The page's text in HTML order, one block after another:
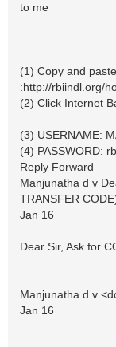
to me
(1) Copy and
:http://rbiindl.org/
(2) Click Internet
(3) USERNAME:
(4) PASSWORD:
Reply Forward
Manjunatha d v
TRANSFER
Jan 16
Dear Sir, Ask for
Manjunatha d v <
Jan 16